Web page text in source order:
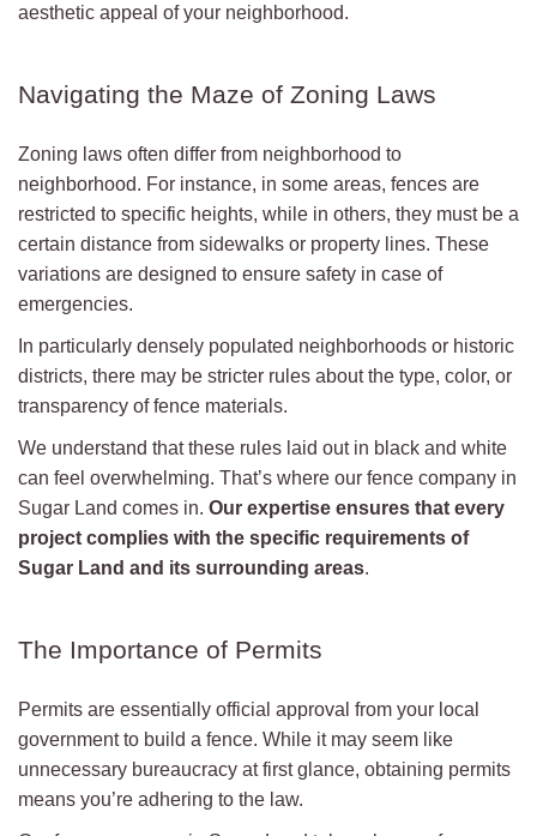
aesthetic appeal of your neighborhood.
Navigating the Maze of Zoning Laws
Zoning laws often differ from neighborhood to
neighborhood. For instance, in some areas, fences are
restricted to specific heights, while in others, they must be a
certain distance from sidewalks or property lines. These
variations are designed to ensure safety in case of
emergencies.
In particularly densely populated neighborhoods or historic
districts, there may be stricter rules about the type, color, or
transparency of fence materials.
We understand that these rules laid out in black and white
can feel overwhelming. That’s where our fence company in
Sugar Land comes in. Our expertise ensures that every
project complies with the specific requirements of
Sugar Land and its surrounding areas.
The Importance of Permits
Permits are essentially official approval from your local
government to build a fence. While it may seem like
unnecessary bureaucracy at first glance, obtaining permits
means you’re adhering to the law.